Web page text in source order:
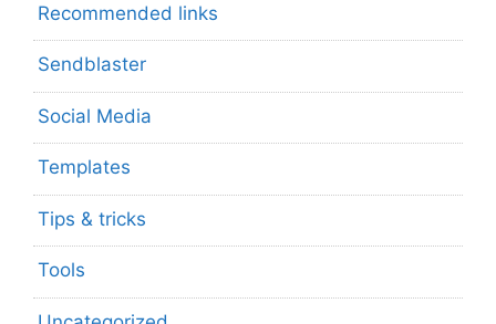
Recommended links
Sendblaster
Social Media
Templates
Tips & tricks
Tools